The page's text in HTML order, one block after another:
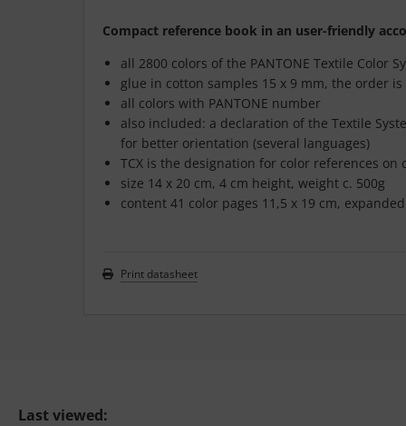
Compact reference book in an user-friendly
all 2800 colors of the PANTONE Textile Color
glue in cotton samples 15 x 9 mm, the order
all colors with PANTONE number
also included: a declaration of the Textile
for better orientation (several languages)
TCX is the designation for color references
size 14 x 20 cm, 4 cm height, weight c. 500g
content 41 color pages 11,5 x 19 cm,
Print datasheet
Last viewed: